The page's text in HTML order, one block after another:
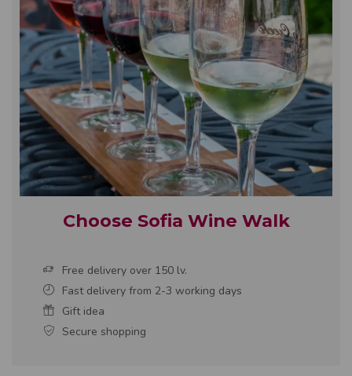
Choose Sofia Wine Walk
Free delivery over 150 lv.
Fast delivery from 2-3 working days
Gift idea
Secure shopping